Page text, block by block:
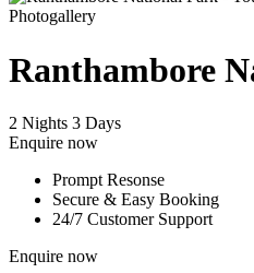
Photogallery
Ranthambore
2 Nights 3 Days
Enquire now
Prompt Resonse
Secure & Easy Booking
24/7 Customer Support
Enquire now